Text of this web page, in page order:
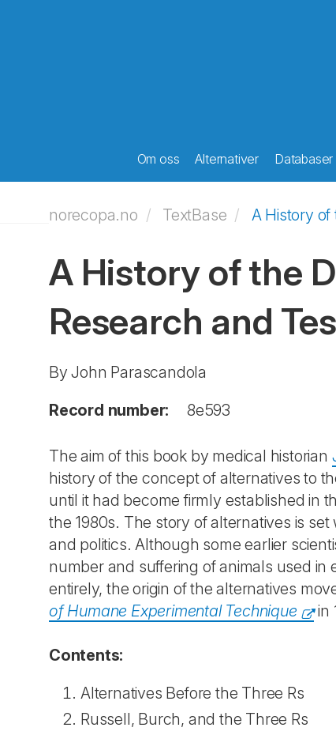
Om oss Alternativer Databaser
norecopa.no TextBase A History
A History of the
Research and
By John Parascandola
Record number:
8e593
The aim of this book by medical historian
history of the concept of alternatives to
until it had become firmly established in
the 1980s. The story of alternatives is
and politics. Although some earlier
number and suffering of animals used
entirely, the origin of the alternatives
of Humane Experimental Technique
in
Contents:
Alternatives Before the Three Rs
Russell, Burch, and the Three Rs